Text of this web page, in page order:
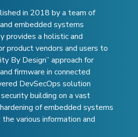
in 2018 by a team of
embedded systems
provides a holistic and
product vendors and users to
By Design” approach for
firmware in connected
DevSecOps solution
building on a vast
of embedded systems
various information and